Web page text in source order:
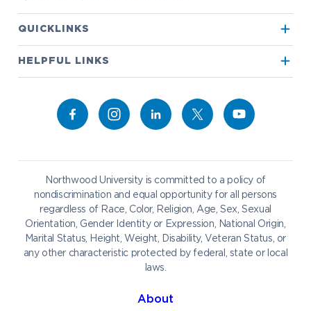
QUICKLINKS
Athletics
HELPFUL LINKS
Campus Map
Career Services
Work at NU
Northwood University is committed to a policy of
nondiscrimination and equal opportunity for all persons
regardless of Race, Color, Religion, Age, Sex, Sexual
Orientation, Gender Identity or Expression, National Origin,
Marital Status, Height, Weight, Disability, Veteran Status, or
any other characteristic protected by federal, state or local
laws.
About
Give to NU
Future Students Current Students
Graduate Students
Northwood Online
Students
Faculty & Staff